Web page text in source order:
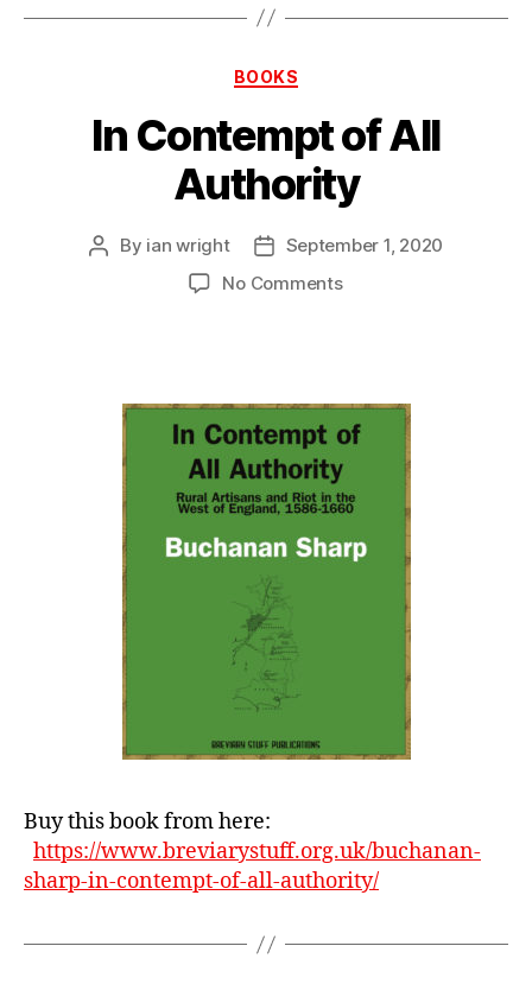
Categories
BOOKS
In Contempt of All
Authority
Post
By ian wright
PostSeptember 1, 2020
No Commentson
Authority
Buy this book from here:
https://www.breviarystuff.org.uk/buchanan-
sharp-in-contempt-of-all-authority/